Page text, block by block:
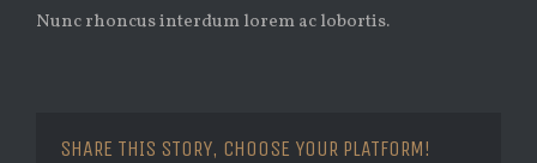
Nunc rhoncus interdum lorem ac lobortis.
SHARE THIS STORY, CHOOSE YOUR PLATFORM!